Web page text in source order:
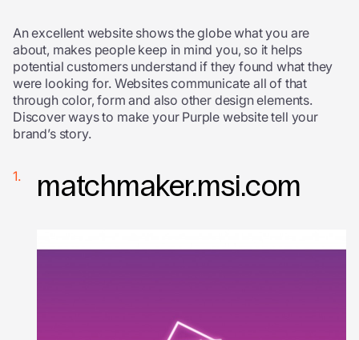
An excellent website shows the globe what you are
about, makes people keep in mind you, so it helps
potential customers understand if they found what they
were looking for. Websites communicate all of that
through color, form and also other design elements.
Discover ways to make your Purple website tell your
brand’s story.
matchmaker.msi.com